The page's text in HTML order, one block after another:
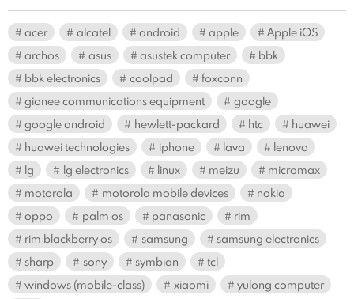
acer alcatel android apple
Apple iOS
archos
asus asustek computer
bbk
bbk electronics
coolpad
foxconn
gionee communications equipment
google
google android
hewlett-packard htc
huawei
huawei technologies
iphone lava
lenovo
lg
lg electronics linux meizu
micromax
motorola
motorola mobile devices
nokia
oppo
palm os panasonic
rim
rim blackberry os
samsung
samsung electronics
sharp
sony symbian
tcl
windows (mobile-class)
xiaomi
yulong computer